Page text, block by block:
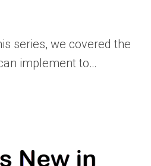
series, we covered the
implement to…